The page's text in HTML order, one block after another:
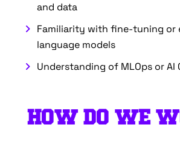
and data
Familiarity with fine-tuning or
language models
Understanding of MLOps or AI
HOW DO WE